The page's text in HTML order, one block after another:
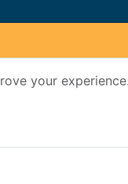
your